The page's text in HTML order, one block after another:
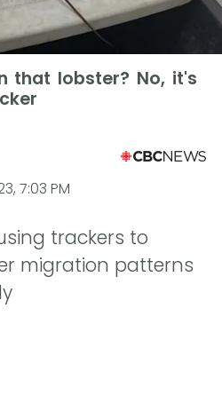
that lobster? No, it's
7:03 PM
trackers to
migration patterns